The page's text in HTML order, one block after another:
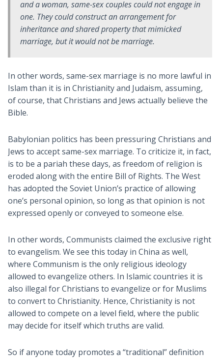
and a woman, same-sex couples could not engage in
one. They could construct an arrangement for
inheritance and shared property that mimicked
marriage, but it would not be marriage.
In other words, same-sex marriage is no more lawful in
Islam than it is in Christianity and Judaism, assuming,
of course, that Christians and Jews actually believe the
Bible.
Babylonian politics has been pressuring Christians and
Jews to accept same-sex marriage. To criticize it, in fact,
is to be a pariah these days, as freedom of religion is
eroded along with the entire Bill of Rights. The West
has adopted the Soviet Union’s practice of allowing
one’s personal opinion, so long as that opinion is not
expressed openly or conveyed to someone else.
In other words, Communists claimed the exclusive right
to evangelism. We see this today in China as well,
where Communism is the only religious ideology
allowed to evangelize others. In Islamic countries it is
also illegal for Christians to evangelize or for Muslims
to convert to Christianity. Hence, Christianity is not
allowed to compete on a level field, where the public
may decide for itself which truths are valid.
So if anyone today promotes a “traditional” definition